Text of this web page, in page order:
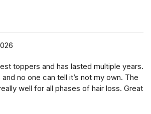
toppers and has lasted multiple years.
no one can tell it’s not my own. The
well for all phases of hair loss. Great